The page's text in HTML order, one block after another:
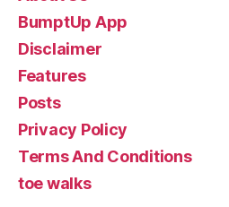
BumptUp App
Disclaimer
Features
Posts
Privacy Policy
Terms And Conditions
toe walks